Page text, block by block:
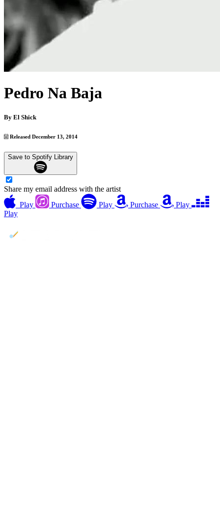
Pedro Na Baja
By El Shick
Released December 13, 2014
Save to Spotify Library
Share my email address with the artist
Play
Purchase Play Purchase
Play
Play